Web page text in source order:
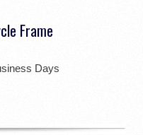
Frame
Days